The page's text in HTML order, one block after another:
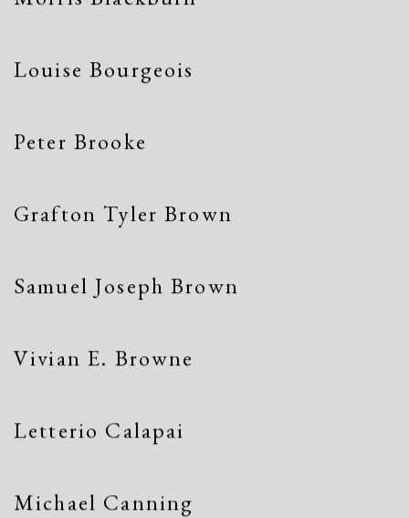
Louise Bourgeois
Peter Brooke
Grafton Tyler Brown
Samuel Joseph Brown
Vivian E. Browne
Letterio Calapai
Michael Canning